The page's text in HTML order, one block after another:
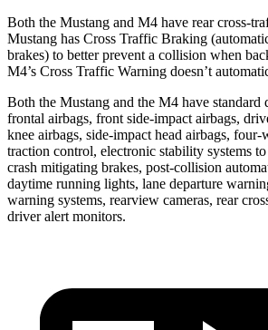
Both the Mustang and M4 have rear cross-
Mustang has Cross Traffic Braking
brakes) to better prevent a collision when
M4’s Cross Traffic Warning doesn’t
Both the Mustang and the M4 have standard
frontal airbags, front side-impact airbags,
knee airbags, side-impact head airbags,
traction control, electronic stability systems
crash mitigating brakes, post-collision
daytime running lights, lane departure
warning systems, rearview cameras, rear
driver alert monitors.